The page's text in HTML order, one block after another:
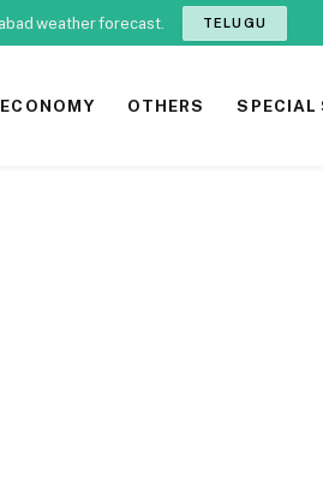
TELUGU
ECONOMY OTHERS SPECIAL